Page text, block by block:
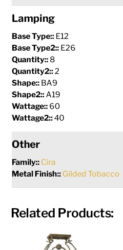
Lamping
Base Type:: E12
Base Type2:: E26
Quantity:: 8
Quantity2:: 2
Shape:: BA9
Shape2:: A19
Wattage:: 60
Wattage2::40
Other
Family:: Cira
Metal Finish:: Gilded Tobacco
Related Products: